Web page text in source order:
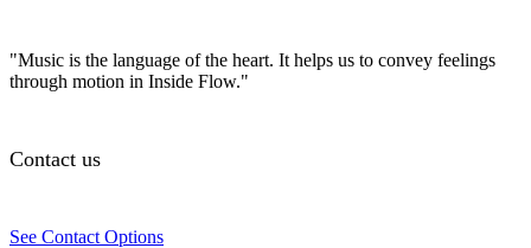
"Music is the language of the heart. It helps us to convey feelings
through motion in Inside Flow."
Contact us
See Contact Options